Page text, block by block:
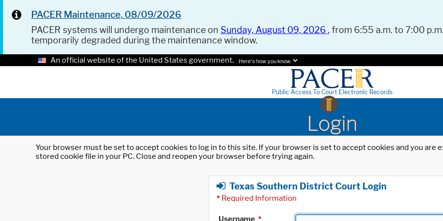
PACER Maintenance, 08/09/2026
PACER systems will undergo maintenance on Sunday, August 09, 2026 , from 6:55 a.m. to 7:00
temporarily degraded during the maintenance window.
An official website of the United States government. Here's how you know.
Public Access To Court Electronic Records
Login
Your browser must be set to accept cookies to log in to this site. If your browser is set to accept cookies and you
stored cookie file in your PC. Close and reopen your browser before trying again.
Texas Southern District Court Login
* Required Information
Username *